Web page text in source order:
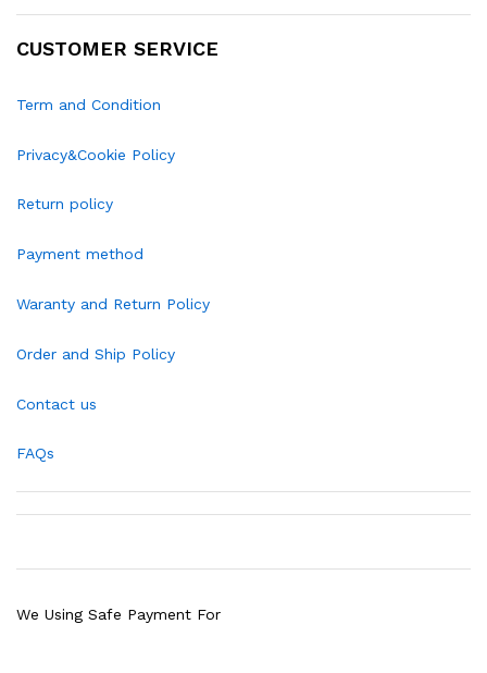
CUSTOMER SERVICE
Term and Condition
Privacy&Cookie Policy
Return policy
Payment method
Waranty and Return Policy
Order and Ship Policy
Contact us
FAQs
We Using Safe Payment For